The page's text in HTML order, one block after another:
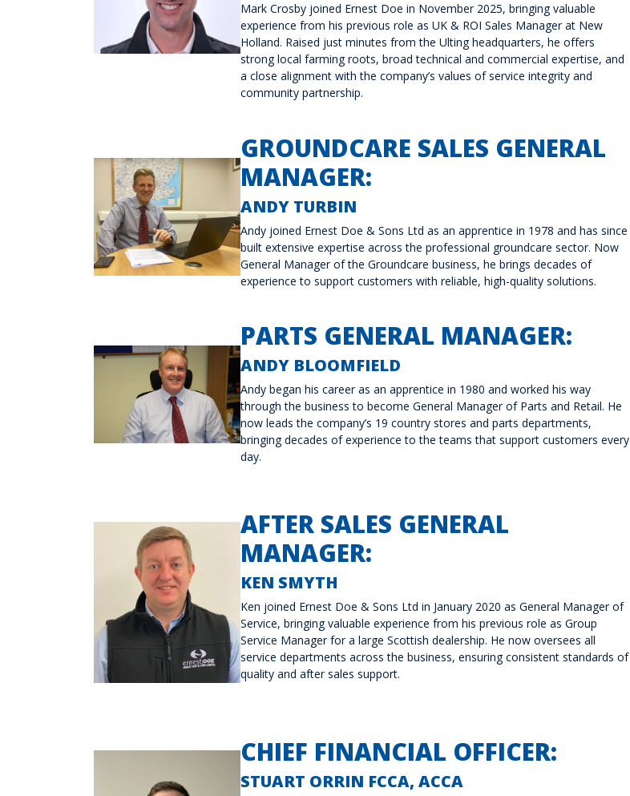
Mark Crosby joined Ernest Doe in November 2025, bringing valuable
experience from his previous role as UK & ROI Sales Manager at New
Holland. Raised just minutes from the Ulting headquarters, he offers
strong local farming roots, broad technical and commercial expertise, and
a close alignment with the company’s values of service integrity and
community partnership.
GROUNDCARE SALES GENERAL
MANAGER:
ANDY TURBIN
Andy joined Ernest Doe & Sons Ltd as an apprentice in 1978 and has since
built extensive expertise across the professional groundcare sector. Now
General Manager of the Groundcare business, he brings decades of
experience to support customers with reliable, high-quality solutions.
PARTS GENERAL MANAGER:
ANDY BLOOMFIELD
Andy began his career as an apprentice in 1980 and worked his way
through the business to become General Manager of Parts and Retail. He
now leads the company’s 19 country stores and parts departments,
bringing decades of experience to the teams that support customers every
day.
AFTER SALES GENERAL
MANAGER:
KEN SMYTH
Ken joined Ernest Doe & Sons Ltd in January 2020 as General Manager of
Service, bringing valuable experience from his previous role as Group
Service Manager for a large Scottish dealership. He now oversees all
service departments across the business, ensuring consistent standards of
quality and after sales support.
CHIEF FINANCIAL OFFICER:
STUART ORRIN FCCA, ACCA